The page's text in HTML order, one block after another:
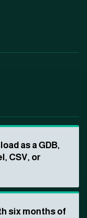
as a GDB,
CSV, or
six months of